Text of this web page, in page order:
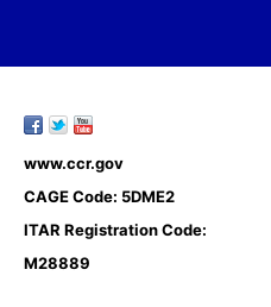
www.ccr.gov
CAGE Code: 5DME2
ITAR Registration Code:
M28889